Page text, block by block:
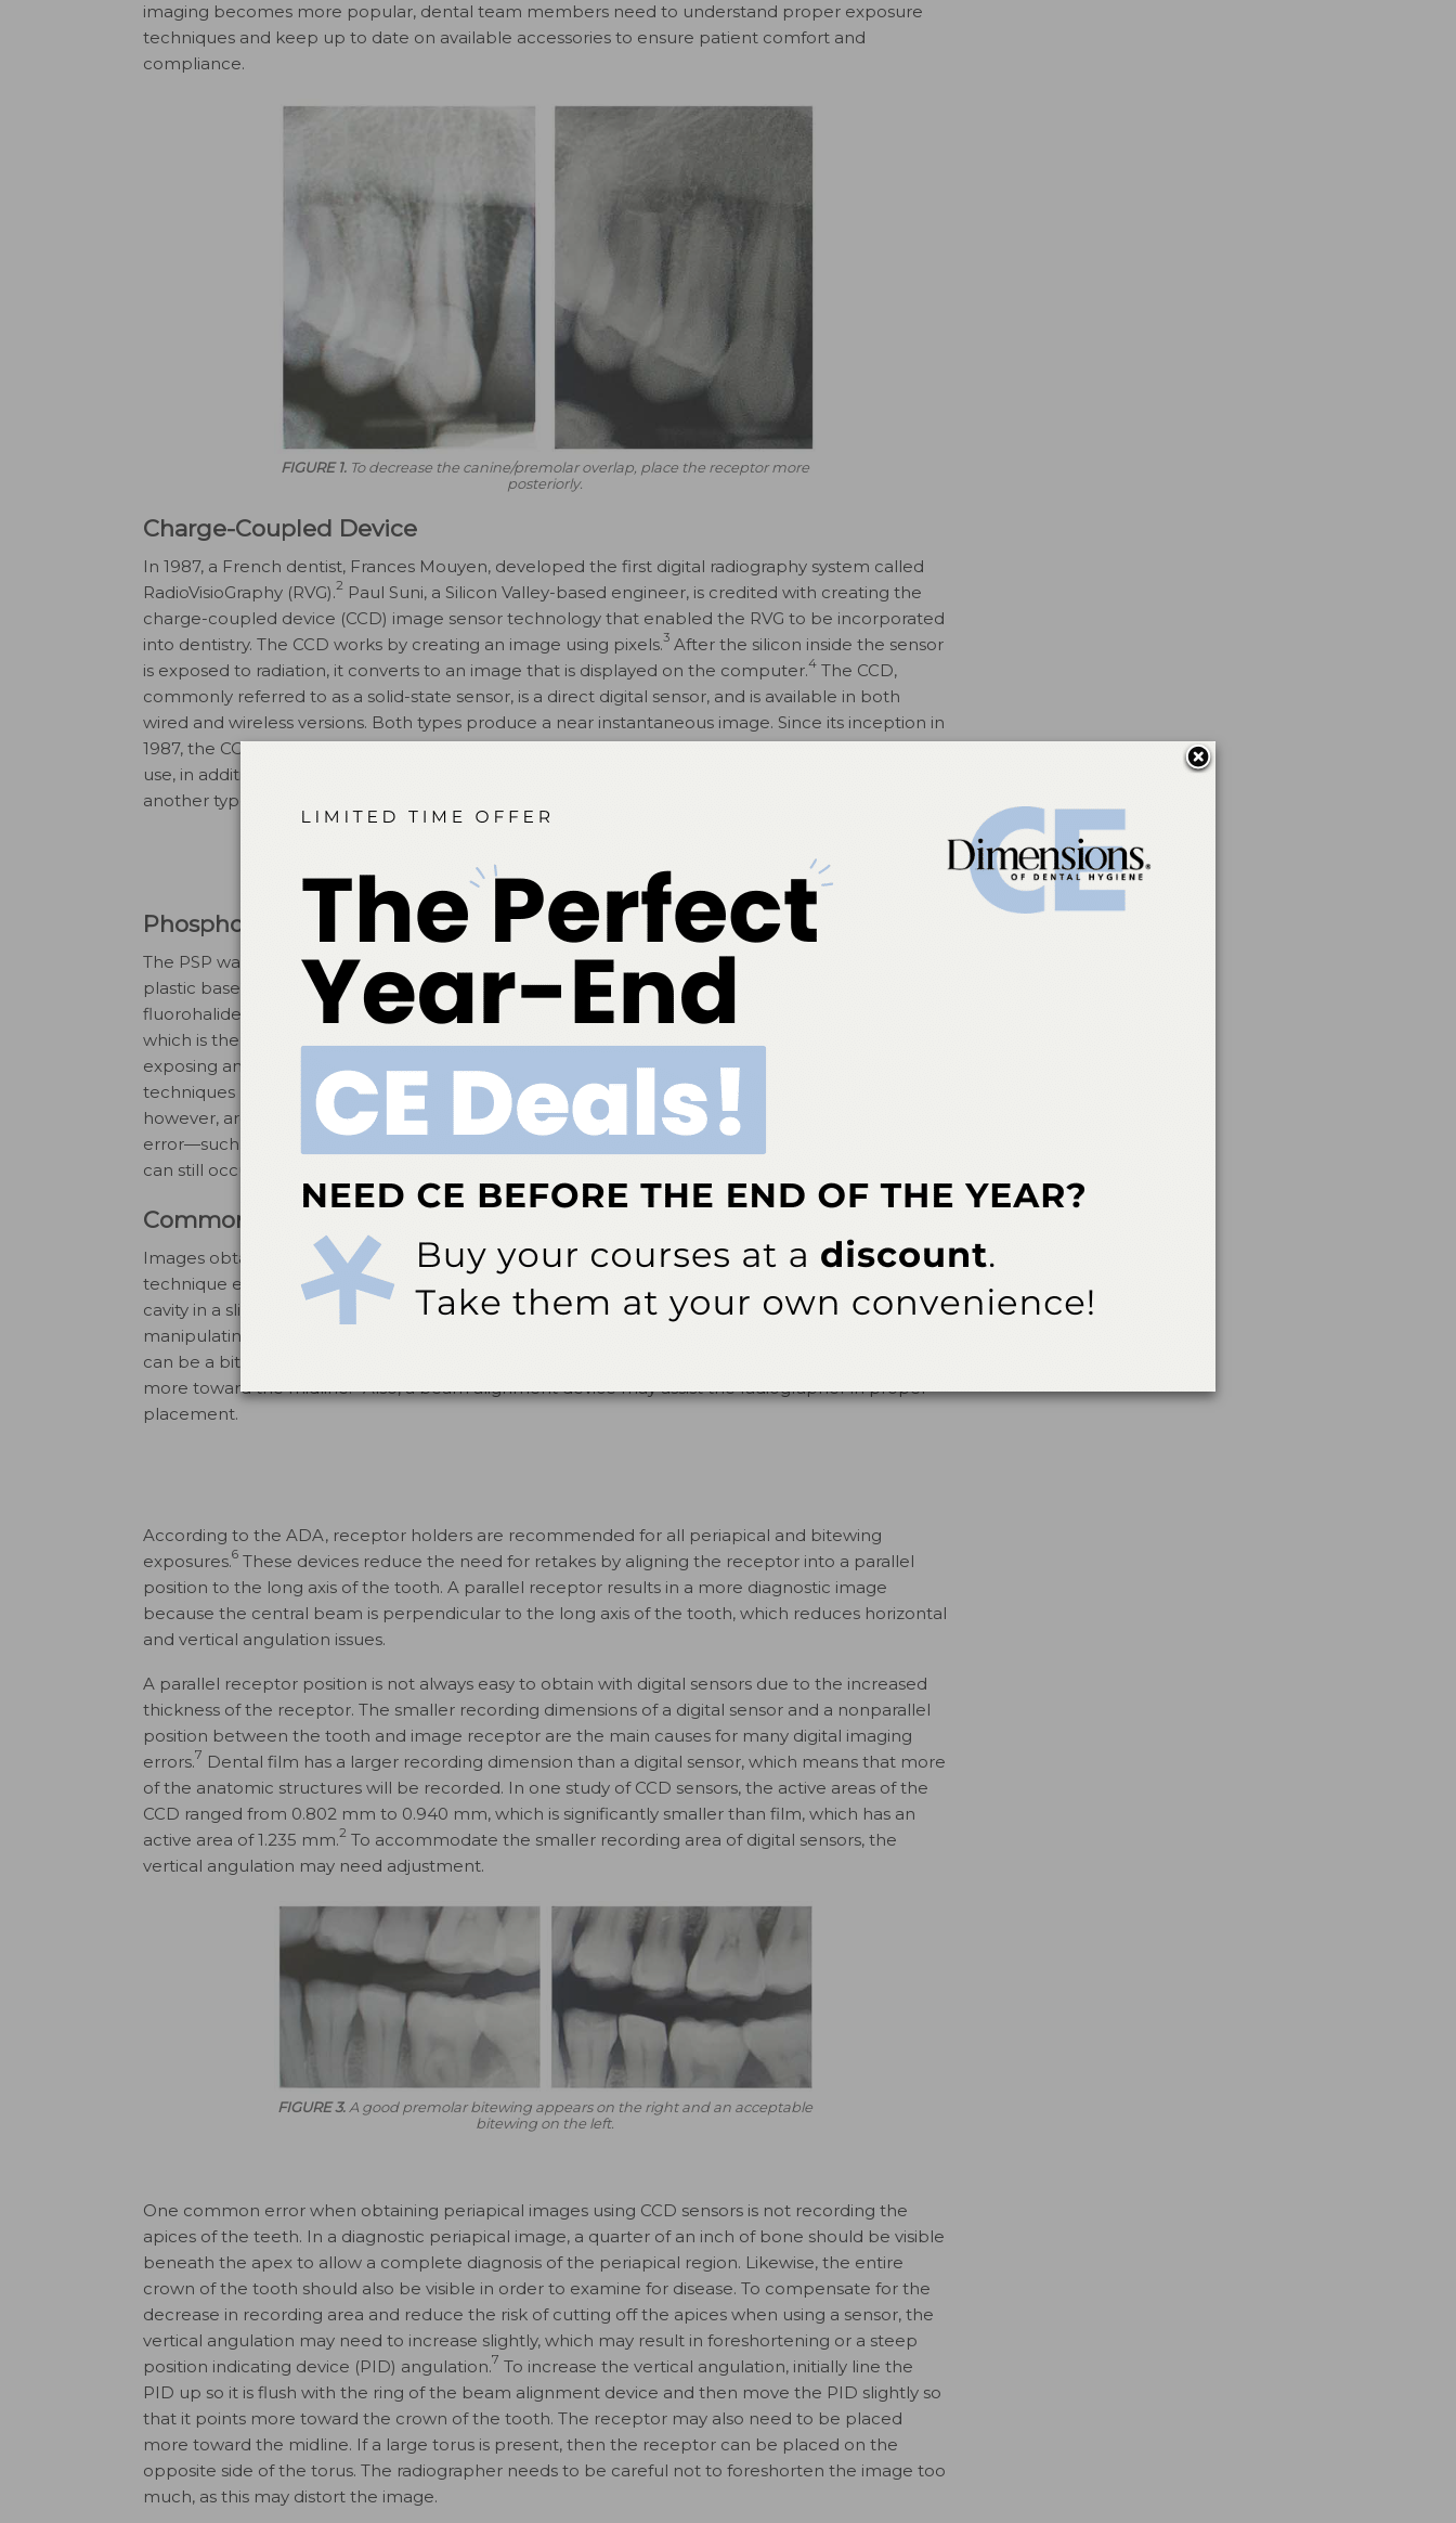
imaging becomes more popular, dental team members need to understand proper exposure
techniques and keep up to date on available accessories to ensure patient comfort and
compliance.
FIGURE 1. To decrease the canine/premolar overlap, place the receptor more
posteriorly.
Charge-Coupled Device
In 1987, a French dentist, Frances Mouyen, developed the first digital radiography system called
RadioVisioGraphy (RVG).2 Paul Suni, a Silicon Valley-based engineer, is credited with creating the
charge-coupled device (CCD) image sensor technology that enabled the RVG to be incorporated
into dentistry. The CCD works by creating an image using pixels.3 After the silicon inside the sensor
is exposed to radiation, it converts to an image that is displayed on the computer.4 The CCD,
commonly referred to as a solid-state sensor, is a direct digital sensor, and is available in both
wired and wireless versions. Both types produce a near instantaneous image. Since its inception in
1987, the CCD has undergone a variety of modifications, making it more comfortable and easier to
use, in addition to improving image quality. The complementary metal-oxide-semiconductor is
another type of direct digital sensor that uses active pixel technology.
FIGURE 2.
To decrease the canine/
premolar overlap, align the position
alignment device accordingly.
Phosphor Storage Plate
The PSP was introduced to dentistry in the 1990s. It contains a
plastic base composed of europium-activated barium
fluorohalide.
The phosphor layer captures the latent image,
which is then scanned to produce an image. The process of
exposing and processing a PSP is similar to film, as are the
techniques needed and potential errors. Processing issues,
however, are nonexistent with the use of digital sensors but
error—such as light-related fading, scratches, and fingerprint—
can still occur on PSPs.
Common Errors in Digital Radiography
Images obtained via digital radiography are not always free of
technique errors. Digital sensors need to be placed in the oral
cavity in a slightly different manner than film, and
manipulating around tori or other malformations in the mouth
can be a bit more challenging, as sensors are rigid. In general, digital sensors need to be placed
more toward the midline. Also, a beam alignment device may assist the radiographer in proper
placement.
According to the ADA, receptor holders are recommended for all periapical and bitewing
exposures.6 These devices reduce the need for retakes by aligning the receptor into a parallel
position to the long axis of the tooth. A parallel receptor results in a more diagnostic image
because the central beam is perpendicular to the long axis of the tooth, which reduces horizontal
and vertical angulation issues.
A parallel receptor position is not always easy to obtain with digital sensors due to the increased
thickness of the receptor. The smaller recording dimensions of a digital sensor and a nonparallel
position between the tooth and image receptor are the main causes for many digital imaging
errors.7 Dental film has a larger recording dimension than a digital sensor, which means that more
of the anatomic structures will be recorded. In one study of CCD sensors, the active areas of the
CCD ranged from 0.802 mm to 0.940 mm, which is significantly smaller than film, which has an
active area of 1.235 mm.2 To accommodate the smaller recording area of digital sensors, the
vertical angulation may need adjustment.
FIGURE 3. A good premolar bitewing appears on the right and an acceptable
bitewing on the left.
One common error when obtaining periapical images using CCD sensors is not recording the
apices of the teeth. In a diagnostic periapical image, a quarter of an inch of bone should be visible
beneath the apex to allow a complete diagnosis of the periapical region. Likewise, the entire
crown of the tooth should also be visible in order to examine for disease. To compensate for the
decrease in recording area and reduce the risk of cutting off the apices when using a sensor, the
vertical angulation may need to increase slightly, which may result in foreshortening or a steep
position indicating device (PID) angulation.7 To increase the vertical angulation, initially line the
PID up so it is flush with the ring of the beam alignment device and then move the PID slightly so
that it points more toward the crown of the tooth. The receptor may also need to be placed
more toward the midline. If a large torus is present, then the receptor can be placed on the
opposite side of the torus. The radiographer needs to be careful not to foreshorten the image too
much, as this may distort the image.